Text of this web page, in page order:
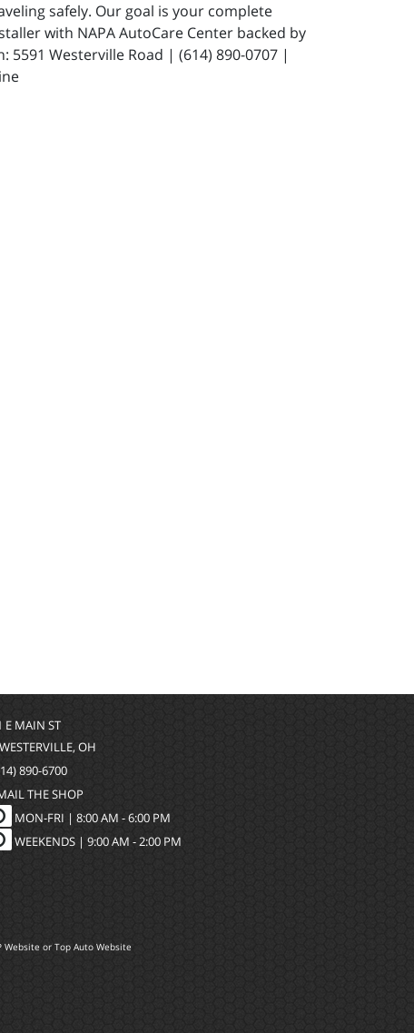
safely. Our goal is your complete
with NAPA AutoCare Center backed by
5591 Westerville Road | (614) 890-0707 |
E MAIN ST
OH
890-6700
THE SHOP
MON-FRI | 8:00 AM - 6:00 PM
WEEKENDS | 9:00 AM - 2:00 PM
Website or Top Auto Website